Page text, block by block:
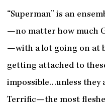
“Superman” is an
—no matter how much
—with a lot going on at
getting attached to
impossible…unless they
Terrific—the most